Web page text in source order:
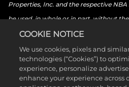
Properties, Inc. and the respective
be used, in whole or in part, without
Properties, Inc. © 2026 NBA Properties,
2026 the National Basketball Players
© 2026 Sony Interactive Entertainment
Mark”, “PlayStation”, “PS5 logo”, “PS5”,
COOKIE NOTICE
We use cookies, pixels and
technologies (“Cookies”) to
experience, personalize
enhance your experience across